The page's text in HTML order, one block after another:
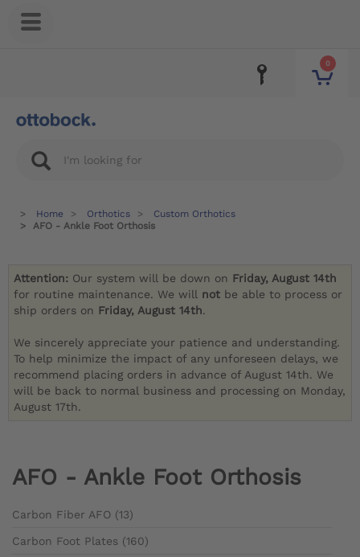
0
Home Orthotics
Custom Orthotics
AFO - Ankle Foot Orthosis
Attention: Our system will be down on Friday, August 14th
for routine maintenance. We will not be able to process or
ship orders on Friday, August 14th.
We sincerely appreciate your patience and understanding.
To help minimize the impact of any unforeseen delays, we
recommend placing orders in advance of August 14th. We
will be back to normal business and processing on Monday,
August 17th.
AFO - Ankle Foot Orthosis
Carbon Fiber AFO (13)
Carbon Foot Plates (160)